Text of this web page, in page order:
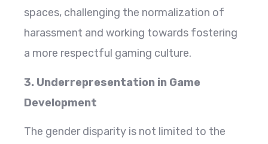
spaces, challenging the normalization of
harassment and working towards fostering
a more respectful gaming culture.
3. Underrepresentation in Game
Development
The gender disparity is not limited to the